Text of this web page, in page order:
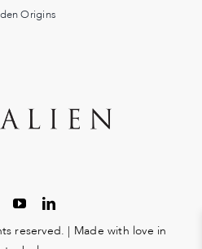
Origins
reserved. | Made with love in